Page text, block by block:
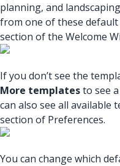
planning, and
from one of these
section of the Welcome
If you don’t see the
More templatesto see
can also see all available
section of Preferences.
You can change which